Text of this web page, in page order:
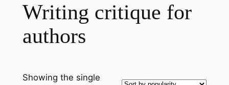
Writing critique for
authors
Showing the single